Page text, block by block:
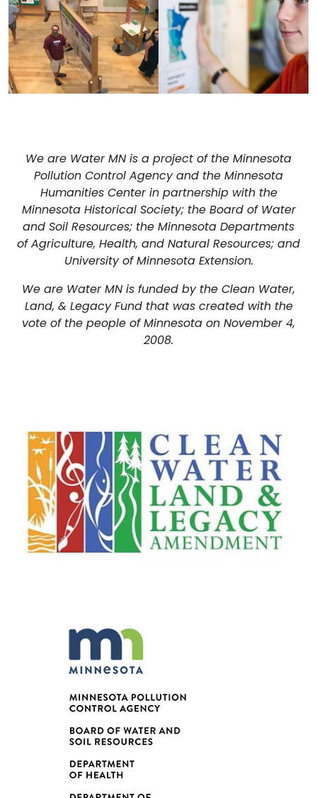
We are Water MN is a project of the Minnesota
Pollution Control Agency and the Minnesota
Humanities Center in partnership with the
Minnesota Historical Society; the Board of Water
and Soil Resources; the Minnesota Departments
of Agriculture, Health, and Natural Resources; and
University of Minnesota Extension.
We are Water MN is funded by the Clean Water,
Land, & Legacy Fund that was created with the
vote of the people of Minnesota on November 4,
2008.